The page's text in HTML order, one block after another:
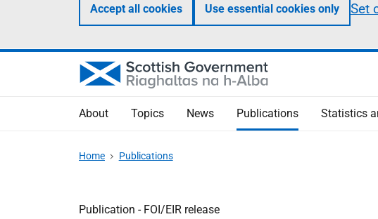
Accept all cookies Use essential cookies only Set
About Topics News Publications Statistics
Home Publications
Publication - FOI/EIR release